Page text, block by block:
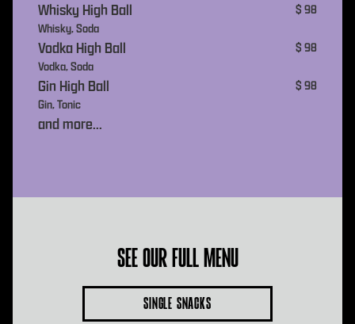
Whisky High Ball
Whisky, Soda
$ 98
Vodka High Ball
Vodka, Soda
$ 98
Gin High Ball
Gin, Tonic
$ 98
and more...
See our full menu
Single Snacks